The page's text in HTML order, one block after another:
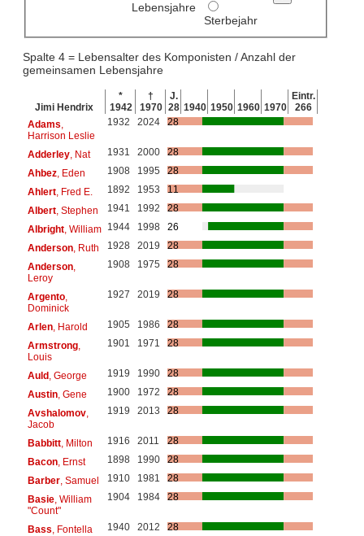
Lebensjahre
Sterbejahr
Spalte 4 = Lebensalter des Komponisten / Anzahl der
gemeinsamen Lebensjahre
Jimi Hendrix
*
1942
†
1970
J.
28 1940 1950 1960 1970
Eintr.
266
Adams
Harrison Leslie
1932 2024 28
Adderley, Nat 1931 2000
28
Ahbez, Eden 1908 1995
28
Ahlert, Fred E. 1892 1953
11
Albert, Stephen 1941 1992
28
Albright, William 1944 1998
26
Anderson, Ruth 1928 2019
28
Anderson,
Leroy
1908 1975 28
Argento,
Dominick
1927 2019 28
Arlen, Harold 1905 1986
28
Armstrong,
Louis
1901 1971 28
Auld, George 1919 1990
28
Austin, Gene 1900 1972
28
Avshalomov,
Jacob
1919 2013 28
Babbitt, Milton 1916 2011
28
Bacon, Ernst 1898 1990
28
Barber, Samuel 1910 1981
28
Basie, William
"Count"
1904 1984 28
Bass , Fontella 1940 2012
28